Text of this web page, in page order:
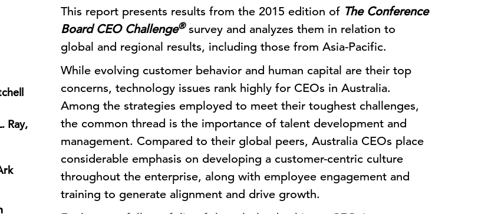
Ray,
This report presents results from the 2015 edition of The Conference
Board CEO Challenge®survey and analyzes them in relation to
global and regional results, including those from Asia-Pacific.
While evolving customer behavior and human capital are their top
concerns, technology issues rank highly for CEOs in Australia.
Among the strategies employed to meet their toughest challenges,
the common thread is the importance of talent development and
management. Compared to their global peers, Australia CEOs place
considerable emphasis on developing a customer-centric culture
throughout the enterprise, along with employee engagement and
training to generate alignment and drive growth.